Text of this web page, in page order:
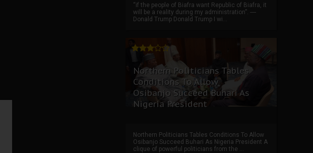
“if the people of Biafra want Republic of Biafra, it
will be a reality during my administration”. ----
Donald Trump Donald Trump I wi...
Northern Politicians Tables
Conditions To Allow
Osibanjo Succeed Buhari As
Nigeria President
Northern Politicians Tables Conditions To Allow
Osibanjo Succeed Buhari As Nigeria President A
clique of powerful politicians from the ...